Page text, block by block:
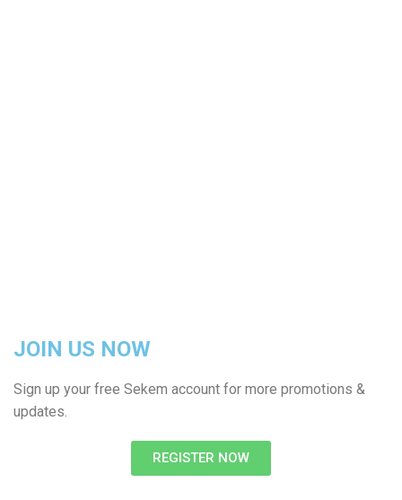
JOIN US NOW
Sign up your free Sekem account for more promotions &
updates.
REGISTER NOW